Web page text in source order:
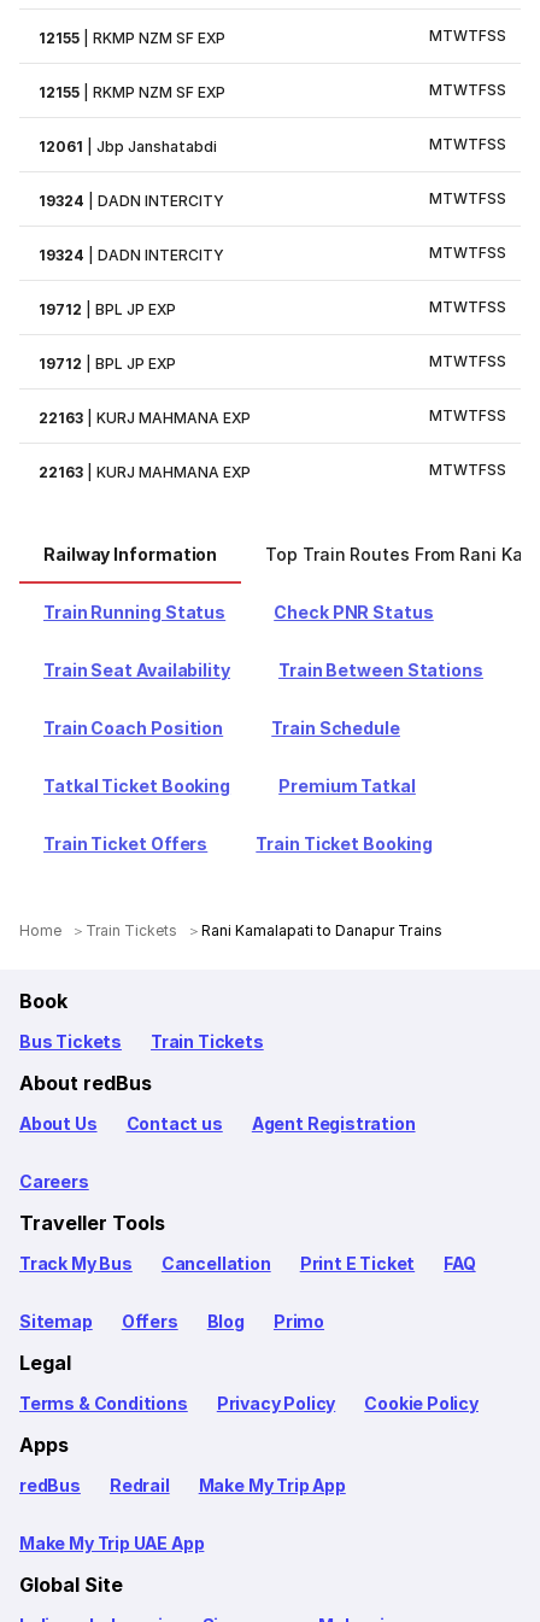
12155 |RKMP NZM SF EXP MTWTFSS
12155 |RKMP NZM SF EXP MTWTFSS
12061 |Jbp Janshatabdi MTWTFSS
19324 |DADN INTERCITY MTWTFSS
19324 |DADN INTERCITY MTWTFSS
19712 |BPL JP EXP MTWTFSS
19712 |BPL JP EXP MTWTFSS
22163 |KURJ MAHMANA EXP MTWTFSS
22163 |KURJ MAHMANA EXP MTWTFSS
Railway Information Top Train Routes From Rani
Train Running Status Check PNR Status
Train Seat Availability Train Between Stations
Train Coach Position Train Schedule
Tatkal Ticket Booking Premium Tatkal
Train Ticket Offers Train Ticket Booking
Home Train Tickets Rani Kamalapati to Danapur Trains
Book
Bus Tickets Train Tickets
About redBus
About Us Contact us Agent Registration
Careers
Traveller Tools
Track My Bus Cancellation Print E Ticket FAQ
Sitemap Offers Blog Primo
Legal
Terms & Conditions Privacy Policy Cookie Policy
Apps
redBus Redrail Make My Trip App
Make My Trip UAE App
Global Site